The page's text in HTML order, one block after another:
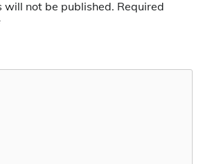
will not be published. Required